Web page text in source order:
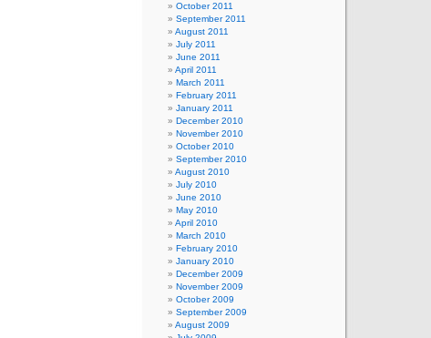
October 2011
September 2011
August 2011
July 2011
June 2011
April 2011
March 2011
February 2011
January 2011
December 2010
November 2010
October 2010
September 2010
August 2010
July 2010
June 2010
May 2010
April 2010
March 2010
February 2010
January 2010
December 2009
November 2009
October 2009
September 2009
August 2009